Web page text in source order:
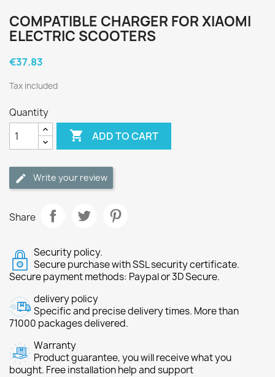
COMPATIBLE CHARGER FOR XIAOMI
ELECTRIC SCOOTERS
€37.83
Tax included
Quantity
 ADD TO CART
Write your review
Share
Security policy.
Secure purchase with SSL security certificate.
Secure payment methods: Paypal or 3D Secure.
delivery policy
Specific and precise delivery times. More than
71000 packages delivered.
Warranty
Product guarantee, you will receive what you
bought. Free installation help and support